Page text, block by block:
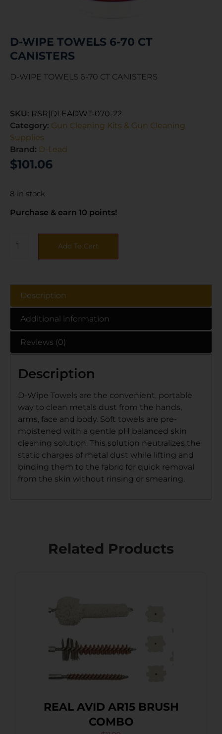
D-WIPE TOWELS 6-70 CT
CANISTERS
D-WIPE TOWELS 6-70 CT CANISTERS
SKU: RSR|DLEADWT-070-22
Category: Gun Cleaning Kits & Gun Cleaning
Supplies
Brand: D-Lead
$101.06
8 in stock
Purchase & earn 10 points!
Add To Cart
Description
Additional information
Reviews (0)
Description
D-Wipe Towels are the convenient, portable
way to clean metals dust from the hands,
arms, face and body. Soft towels are pre-
moistened with a gentle pH balanced skin
cleaning solution. This solution neutralizes the
static charges of metal dust while lifting and
binding them to the fabric for quick removal
from the skin without rinsing or smearing.
Related Products
REAL AVID AR15 BRUSH
COMBO